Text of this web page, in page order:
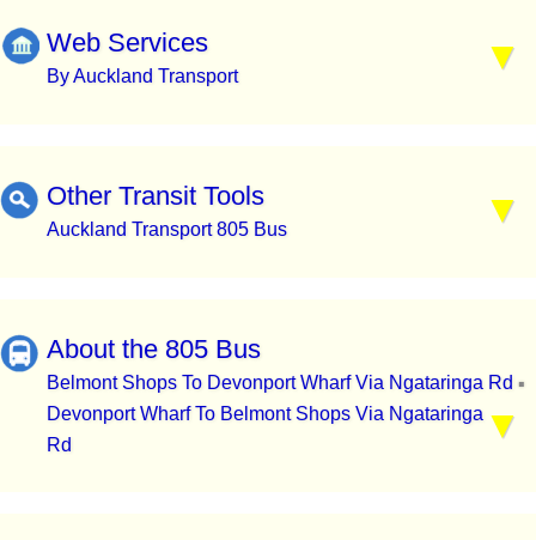
Web Services
By Auckland Transport
Other Transit Tools
Auckland Transport 805 Bus
About the 805 Bus
Belmont Shops To Devonport Wharf Via Ngataringa Rd ▪
Devonport Wharf To Belmont Shops Via Ngataringa
Rd